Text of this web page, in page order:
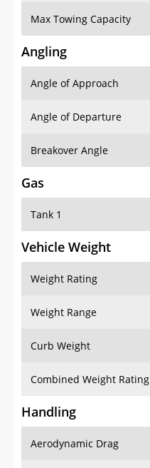
Max Towing Capacity
Angling
Angle of Approach
Angle of Departure
Breakover Angle
Gas
Tank 1
Vehicle Weight
Weight Rating
Weight Range
Curb Weight
Combined Weight Rating
Handling
Aerodynamic Drag